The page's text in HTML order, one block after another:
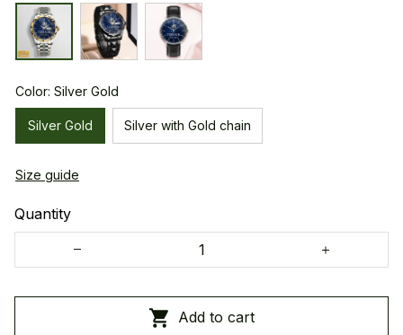
Color: Silver Gold
Silver Gold Silver with Gold chain
Size guide
Quantity
Add to cart